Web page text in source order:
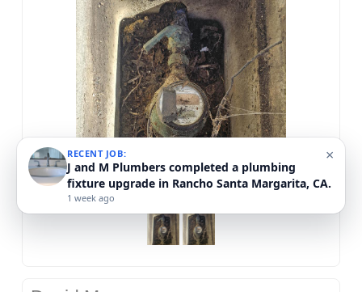
×
RECENT JOB:
J and M Plumbers completed a plumbing
fixture upgrade in Rancho Santa Margarita, CA.
1 week ago